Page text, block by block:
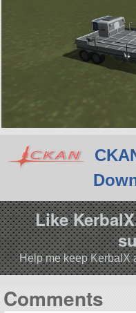
Like
Help me keep KerbalX
Comments